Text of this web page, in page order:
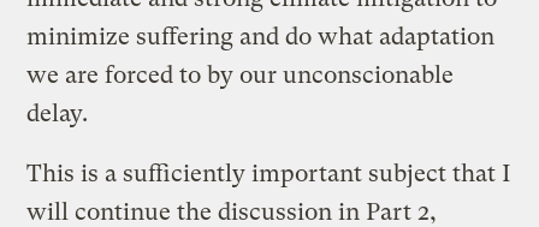
minimize suffering and do what adaptation
we are forced to by our unconscionable
delay.
This is a sufficiently important subject that I
will continue the discussion in Part 2,